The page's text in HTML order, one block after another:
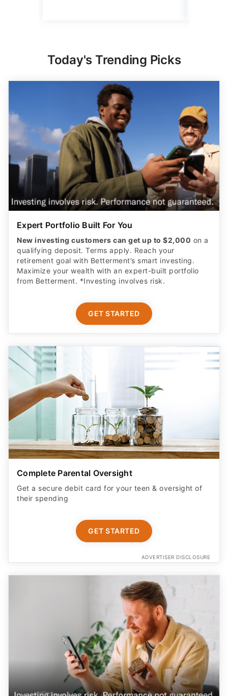
Today's Trending Picks
Expert Portfolio Built For You
New investing customers can get up to $2,000 on a
qualifying deposit. Terms apply. Reach your
retirement goal with Betterment’s smart investing.
Maximize your wealth with an expert-built portfolio
from Betterment. *Investing involves risk.​
GET STARTED
Complete Parental Oversight
Get a secure debit card for your teen & oversight of
their spending
GET STARTED
ADVERTISER DISCLOSURE